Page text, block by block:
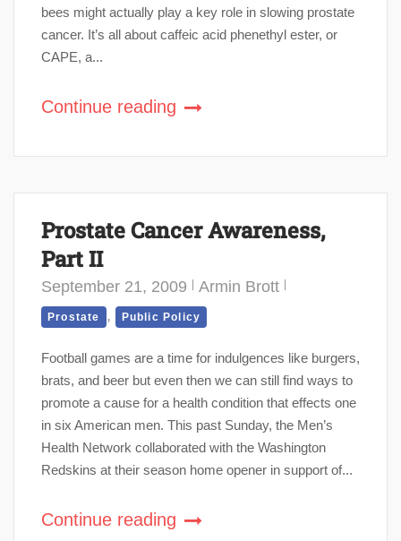
bees might actually play a key role in slowing prostate
cancer. It’s all about caffeic acid phenethyl ester, or
CAPE, a...
Continue reading
Prostate Cancer Awareness,
Part II
September 21, 2009 Armin Brott
Prostate , Public Policy
Football games are a time for indulgences like burgers,
brats, and beer but even then we can still find ways to
promote a cause for a health condition that effects one
in six American men. This past Sunday, the Men’s
Health Network collaborated with the Washington
Redskins at their season home opener in support of...
Continue reading